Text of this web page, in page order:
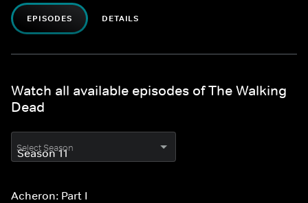
EPISODES DETAILS
Watch all available episodes of The Walking
Dead
Select Season
Acheron: Part I